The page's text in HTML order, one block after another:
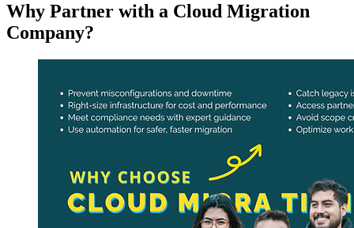
Why Partner with a Cloud Migration
Company?